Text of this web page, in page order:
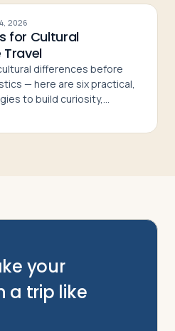
2026
for Cultural
differences before
— here are six practical,
to build curiosity,
your
a trip like